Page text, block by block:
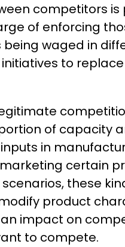
competitors
of enforcing
waged in
to
of capacity
in
certain
these
product
impact on
to compete.